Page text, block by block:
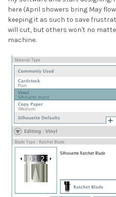
here (April showers bring May
keeping it as such to save
will cut, but others won't no
machine.